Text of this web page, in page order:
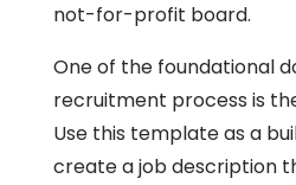
not-for-profit board.
One of the foundational
recruitment process is
Use this template as a
create a job description